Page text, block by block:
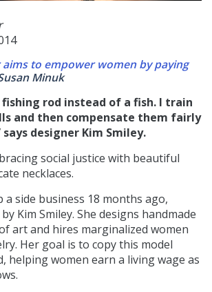
aims to empower women by paying
Minuk
fishing rod instead of a fish. I train
and then compensate them fairly
designer Kim Smiley.
social justice with beautiful
necklaces.
a side business 18 months ago,
Kim Smiley. She designs handmade
art and hires marginalized women
Her goal is to copy this model
helping women earn a living wage as